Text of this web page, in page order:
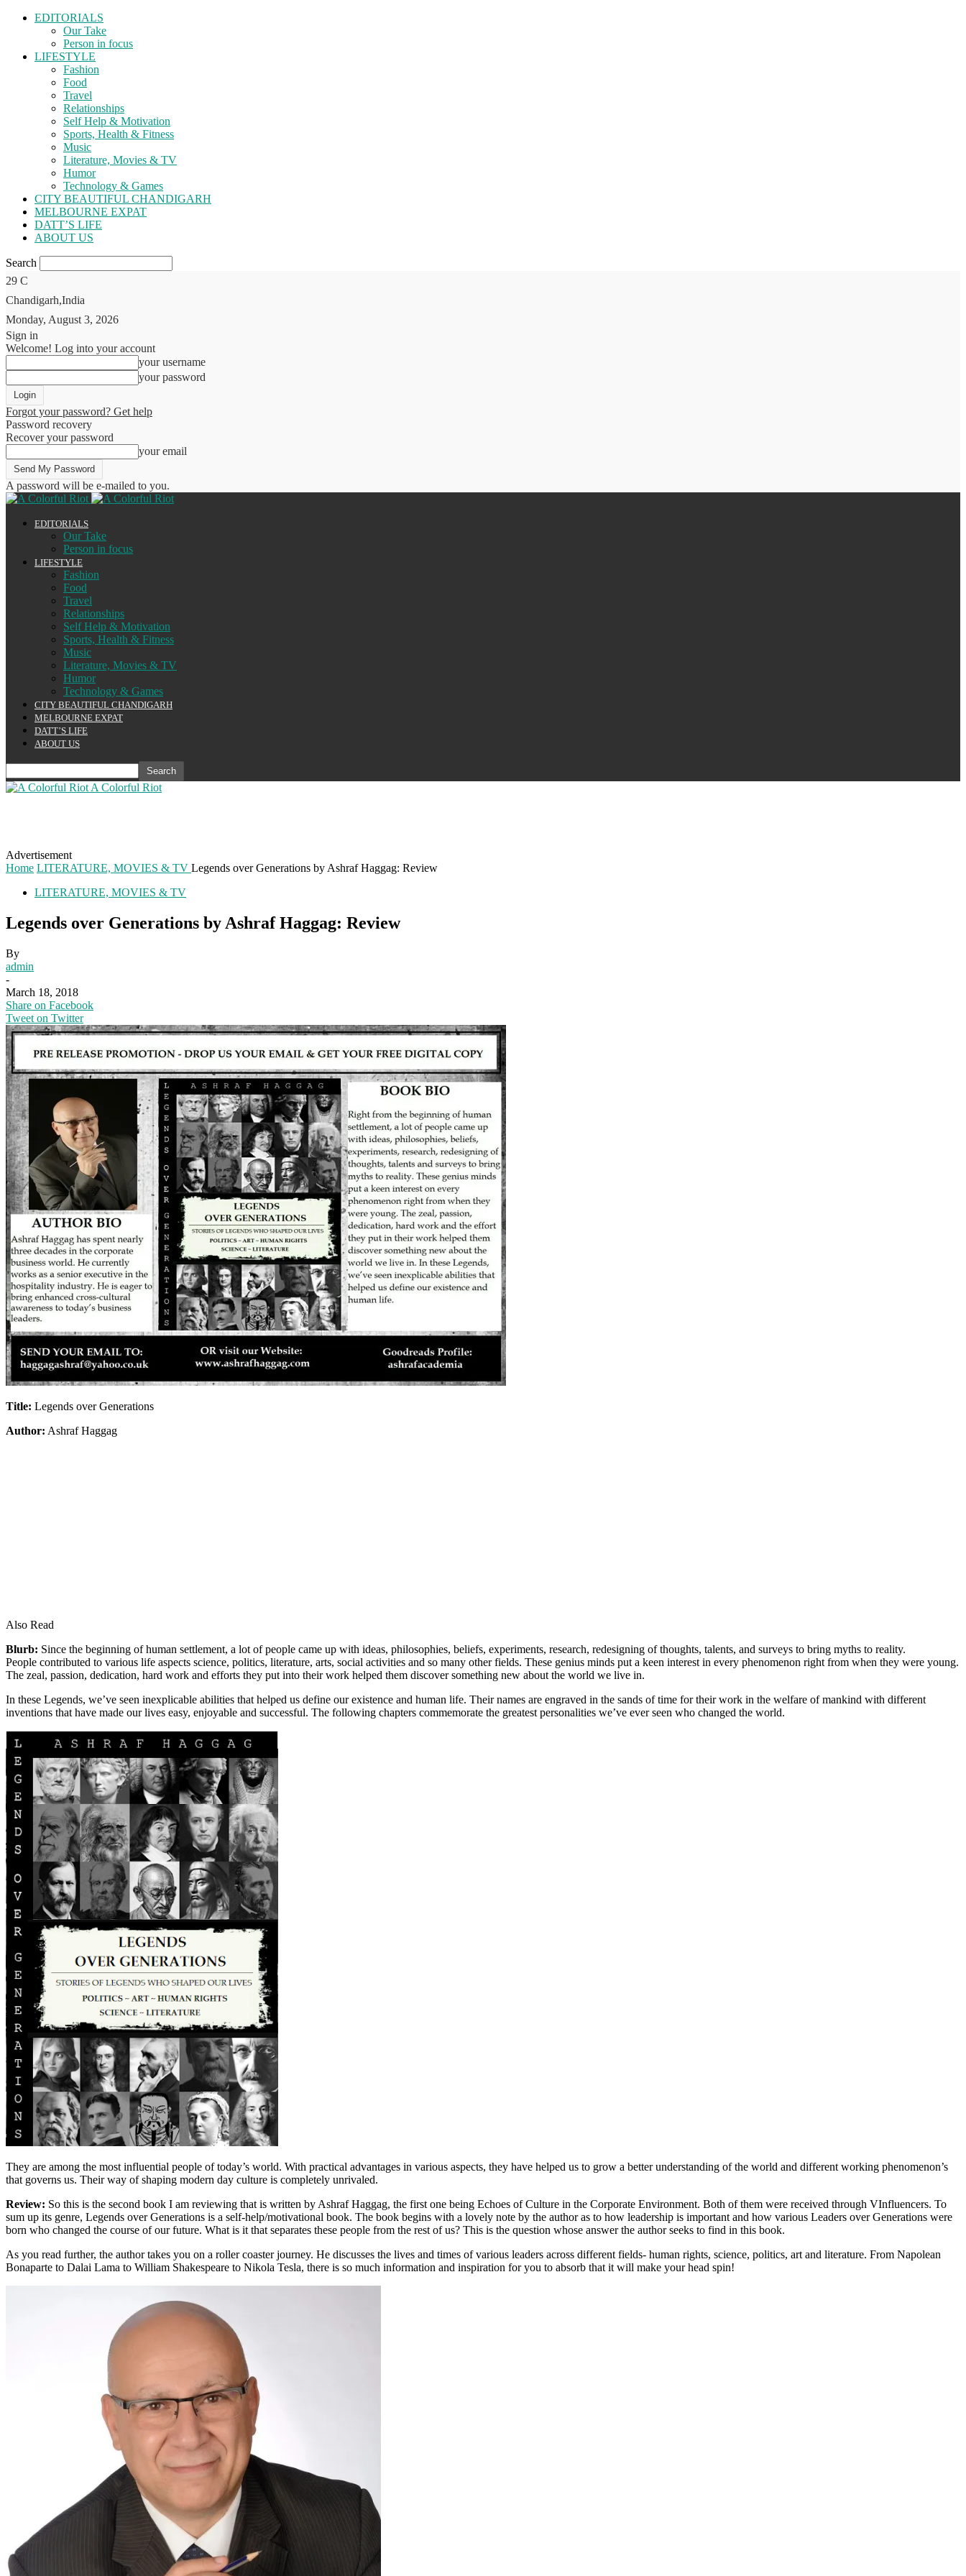
EDITORIALS
Our Take
Person in focus
LIFESTYLE
Fashion
Food
Travel
Relationships
Self Help & Motivation
Sports, Health & Fitness
Music
Literature, Movies & TV
Humor
Technology & Games
CITY BEAUTIFUL CHANDIGARH
MELBOURNE EXPAT
DATT’S LIFE
ABOUT US
Search
29 C
Chandigarh,India
Monday, August 3, 2026
Sign in
Welcome! Log into your account
your username
your password
Forgot your password? Get help
Password recovery
Recover your password
your email
A password will be e-mailed to you.
EDITORIALS
Our Take
Person in focus
LIFESTYLE
Fashion
Food
Travel
Relationships
Self Help & Motivation
Sports, Health & Fitness
Music
Literature, Movies & TV
Humor
Technology & Games
CITY BEAUTIFUL CHANDIGARH
MELBOURNE EXPAT
DATT’S LIFE
ABOUT US
A Colorful Riot
Advertisement
Home LITERATURE, MOVIES & TV Legends over Generations by Ashraf Haggag: Review
LITERATURE, MOVIES & TV
Legends over Generations by Ashraf Haggag: Review
By
admin
-
March 18, 2018
Share on Facebook
Tweet on Twitter
Title: Legends over Generations
Author: Ashraf Haggag
Also Read
Blurb: Since the beginning of human settlement, a lot of people came up with ideas, philosophies, beliefs, experiments, research, redesigning of thoughts, talents, and surveys to bring myths to reality.
People contributed to various life aspects science, politics, literature, arts, social activities and so many other fields. These genius minds put a keen interest in every phenomenon right from when they were young.
The zeal, passion, dedication, hard work and efforts they put into their work helped them discover something new about the world we live in.
In these Legends, we’ve seen inexplicable abilities that helped us define our existence and human life. Their names are engraved in the sands of time for their work in the welfare of mankind with different
inventions that have made our lives easy, enjoyable and successful. The following chapters commemorate the greatest personalities we’ve ever seen who changed the world.
They are among the most influential people of today’s world. With practical advantages in various aspects, they have helped us to grow a better understanding of the world and different working phenomenon’s
that governs us. Their way of shaping modern day culture is completely unrivaled.
Review: So this is the second book I am reviewing that is written by Ashraf Haggag, the first one being Echoes of Culture in the Corporate Environment. Both of them were received through VInfluencers. To
sum up its genre, Legends over Generations is a self-help/motivational book. The book begins with a lovely note by the author as to how leadership is important and how various Leaders over Generations were
born who changed the course of our future. What is it that separates these people from the rest of us? This is the question whose answer the author seeks to find in this book.
As you read further, the author takes you on a roller coaster journey. He discusses the lives and times of various leaders across different fields- human rights, science, politics, art and literature. From Napolean
Bonaparte to Dalai Lama to William Shakespeare to Nikola Tesla, there is so much information and inspiration for you to absorb that it will make your head spin!